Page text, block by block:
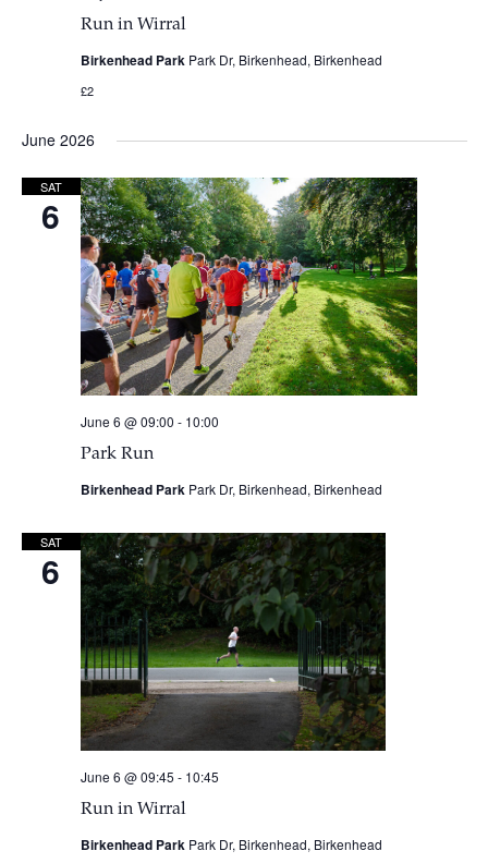
Run in Wirral
Birkenhead Park Park Dr, Birkenhead, Birkenhead
£2
June 2026
SAT
6
Park Run
June 6 @ 09:00 - 10:00
Birkenhead Park Park Dr, Birkenhead, Birkenhead
SAT
6
Run in Wirral
June 6 @ 09:45 - 10:45
Birkenhead Park Park Dr, Birkenhead, Birkenhead